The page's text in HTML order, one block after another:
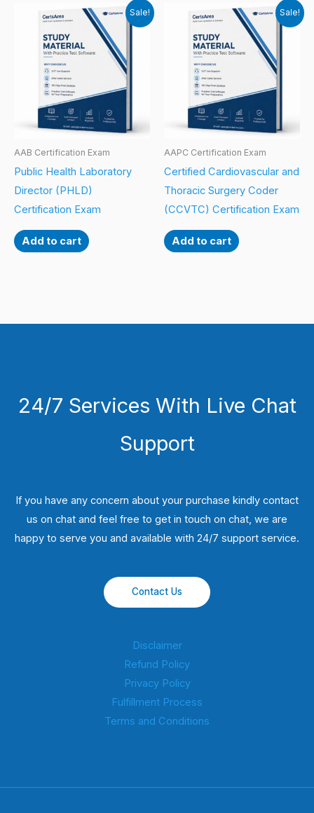
Sale!
AAB Certification Exam
Public Health Laboratory
Director (PHLD)
Certification Exam
Add to cart
Sale!
AAPC Certification Exam
Certified Cardiovascular and
Thoracic Surgery Coder
(CCVTC) Certification Exam
Add to cart
24/7 Services With Live Chat
Support
If you have any concern about your purchase kindly contact
us on chat and feel free to get in touch on chat, we are
happy to serve you and available with 24/7 support service.
Contact Us
Disclaimer
Refund Policy
Privacy Policy
Fulfillment Process
Terms and Conditions